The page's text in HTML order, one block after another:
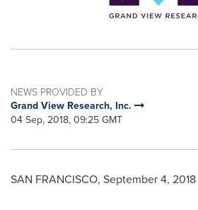
NEWS PROVIDED BY
Grand View Research, Inc.
04 Sep, 2018, 09:25 GMT
SAN FRANCISCO, September 4, 2018